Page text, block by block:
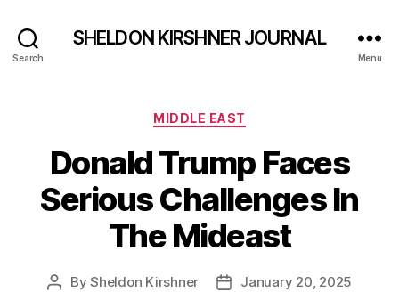
Search
SHELDON KIRSHNER JOURNAL
Menu
Categories
MIDDLE EAST
Donald Trump Faces
Serious Challenges In
The Mideast
PostBySheldon Kirshner
PostJanuary 20, 2025